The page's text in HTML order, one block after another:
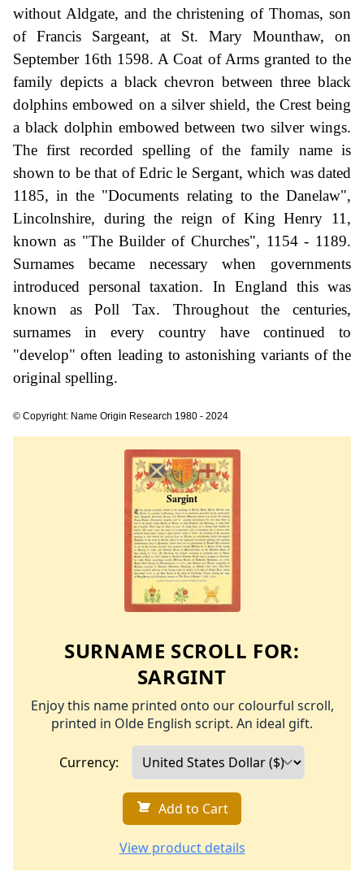
without Aldgate, and the christening of Thomas, son
of Francis Sargeant, at St. Mary Mounthaw, on
September 16th 1598. A Coat of Arms granted to the
family depicts a black chevron between three black
dolphins embowed on a silver shield, the Crest being
a black dolphin embowed between two silver wings.
The first recorded spelling of the family name is
shown to be that of Edric le Sergant, which was dated
1185, in the "Documents relating to the Danelaw",
Lincolnshire, during the reign of King Henry 11,
known as "The Builder of Churches", 1154 - 1189.
Surnames became necessary when governments
introduced personal taxation. In England this was
known as Poll Tax. Throughout the centuries,
surnames in every country have continued to
"develop" often leading to astonishing variants of the
original spelling.
© Copyright: Name Origin Research 1980 - 2024
SURNAME SCROLL FOR:
SARGINT
Enjoy this name printed onto our colourful scroll,
printed in Olde English script. An ideal gift.
Currency:
Add to Cart
View product details